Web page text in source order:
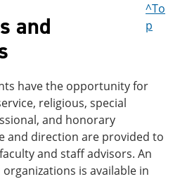
and
^To
p
have the opportunity for
religious, special
and honorary
and direction are provided to
and staff advisors. An
is available in